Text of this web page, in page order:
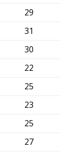
29
31
30
22
25
23
25
27